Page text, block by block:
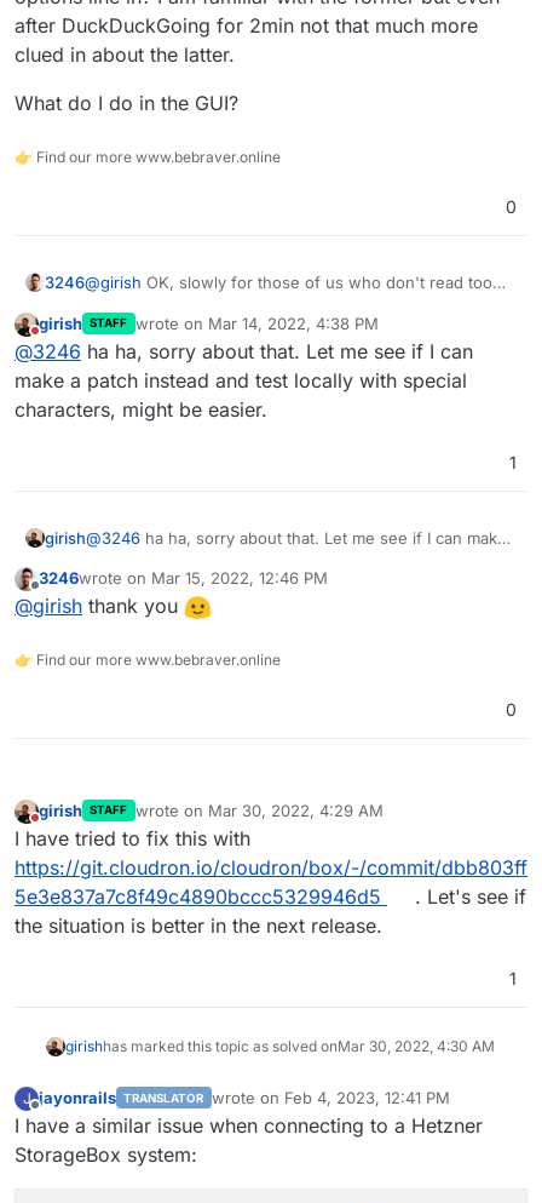
a-credential-file-for-cifs-in-etc-fstab
I think we should do one of these:
When complex passwords are entered in UI, we
don't end up with your situation.
that approach.
after DuckDuckGoing for 2min not that much more
clued in about the latter.
What do I do in the GUI?
👉 Find our more www.bebraver.online
0
3246@girish OK, slowly for those of us who don't read too
Do you mean /etc/fstab or some other way to put the
options line in? I am familiar with the former but even
after DuckDuckGoing for 2min not that much more clued
in about the latter.
What do I do in the GUI?
Do not disturb
girish STAFF wrote on Mar 14, 2022, 4:38 PM
last edited by
@3246 ha ha, sorry about that. Let me see if I can
make a patch instead and test locally with special
characters, might be easier.
1
girish@3246 ha ha, sorry about that. Let me see if I can make
might be easier.
Offline
3246wrote on Mar 15, 2022, 12:46 PM
last edited by
@girish thank you
👉 Find our more www.bebraver.online
0
Do not disturb
girish STAFF wrote on Mar 30, 2022, 4:29 AM
last edited by
I have tried to fix this with
https://git.cloudron.io/cloudron/box/-/commit/dbb803ff
5e3e837a7c8f49c4890bccc5329946d5
. Let's see if
the situation is better in the next release.
1
girishhas marked this topic as solved onMar 30, 2022, 4:30 AM
J jayonrails TRANSLATOR wrote on Feb 4, 2023, 12:41 PM
last edited by
I have a similar issue when connecting to a Hetzner
StorageBox system: